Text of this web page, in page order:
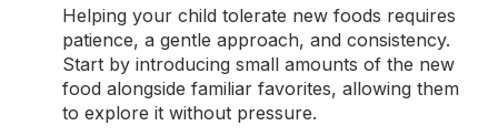
Helping your child tolerate new foods requires
patience, a gentle approach, and consistency.
Start by introducing small amounts of the new
food alongside familiar favorites, allowing them
to explore it without pressure.